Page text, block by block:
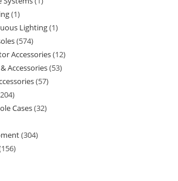
1
Lighting 1
574
Accessories 12
Accessories 53
57
204
Cases 32
304
156